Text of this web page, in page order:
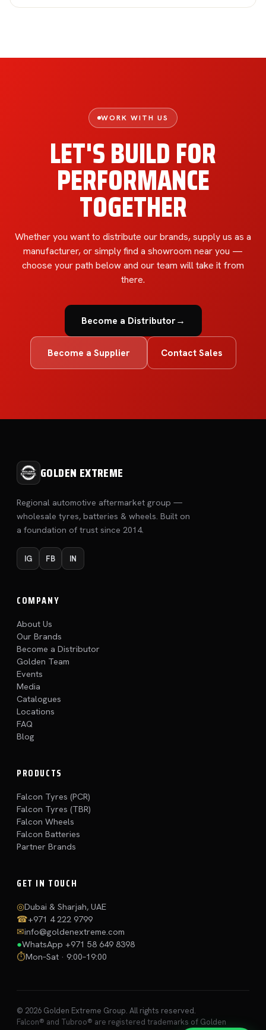
WORK WITH US
LET'S BUILD FOR
PERFORMANCE
TOGETHER
Whether you want to distribute our brands, supply us as a
manufacturer, or simply find a showroom near you —
choose your path below and our team will take it from
there.
Become a Distributor→
Become a Supplier Contact Sales
GOLDEN EXTREME
Regional automotive aftermarket group —
wholesale tyres, batteries & wheels. Built on
a foundation of trust since 2014.
IG FB IN
COMPANY
About Us
Our Brands
Become a Distributor
Golden Team
Events
Media
Catalogues
Locations
FAQ
Blog
PRODUCTS
Falcon Tyres (PCR)
Falcon Tyres (TBR)
Falcon Wheels
Falcon Batteries
Partner Brands
GET IN TOUCH
◎Dubai & Sharjah, UAE
☎+971 4 222 9799
✉info@goldenextreme.com
●WhatsApp +971 58 649 8398
⏱Mon–Sat · 9:00–19:00
© 2026 Golden Extreme Group. All rights reserved.
Falcon® and Tubroo® are registered trademarks of Golden